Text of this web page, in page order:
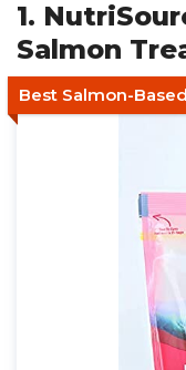
1.
Salmon
Best Salmon-